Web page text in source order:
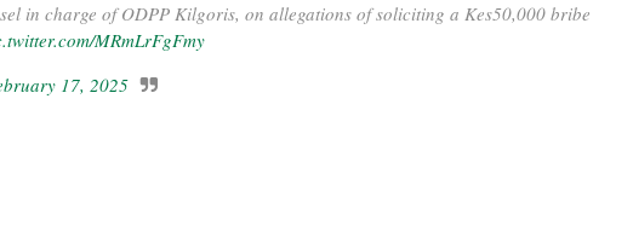
in charge of ODPP Kilgoris, on allegations of soliciting a Kes50,000 bribe
MRmLrFgFmy
17, 2025